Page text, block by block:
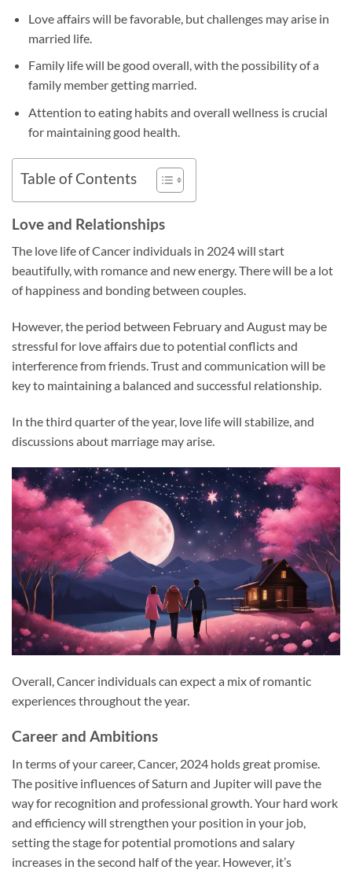
Love affairs will be favorable, but challenges may arise in
married life.
Family life will be good overall, with the possibility of a
family member getting married.
Attention to eating habits and overall wellness is crucial
for maintaining good health.
Table of Contents
Love and Relationships
The love life of Cancer individuals in 2024 will start
beautifully, with romance and new energy. There will be a lot
of happiness and bonding between couples.
However, the period between February and August may be
stressful for love affairs due to potential conflicts and
interference from friends. Trust and communication will be
key to maintaining a balanced and successful relationship.
In the third quarter of the year, love life will stabilize, and
discussions about marriage may arise.
Overall, Cancer individuals can expect a mix of romantic
experiences throughout the year.
Career and Ambitions
In terms of your career, Cancer, 2024 holds great promise.
The positive influences of Saturn and Jupiter will pave the
way for recognition and professional growth. Your hard work
and efficiency will strengthen your position in your job,
setting the stage for potential promotions and salary
increases in the second half of the year. However, it’s